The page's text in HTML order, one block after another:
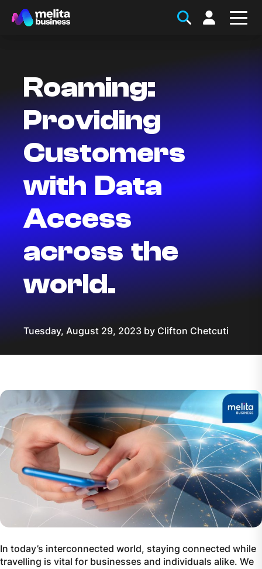
Roaming:
Providing
Customers
with Data
Access
across the
world.
Tuesday, August 29, 2023 by Clifton Chetcuti
In today’s interconnected world, staying connected while
travelling is vital for businesses and individuals alike. We